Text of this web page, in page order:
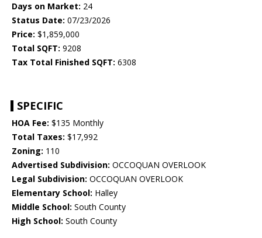
Days on Market: 24
Status Date: 07/23/2026
Price: $1,859,000
Total SQFT: 9208
Tax Total Finished SQFT: 6308
SPECIFIC
HOA Fee: $135 Monthly
Total Taxes: $17,992
Zoning: 110
Advertised Subdivision: OCCOQUAN OVERLOOK
Legal Subdivision: OCCOQUAN OVERLOOK
Elementary School: Halley
Middle School: South County
High School: South County